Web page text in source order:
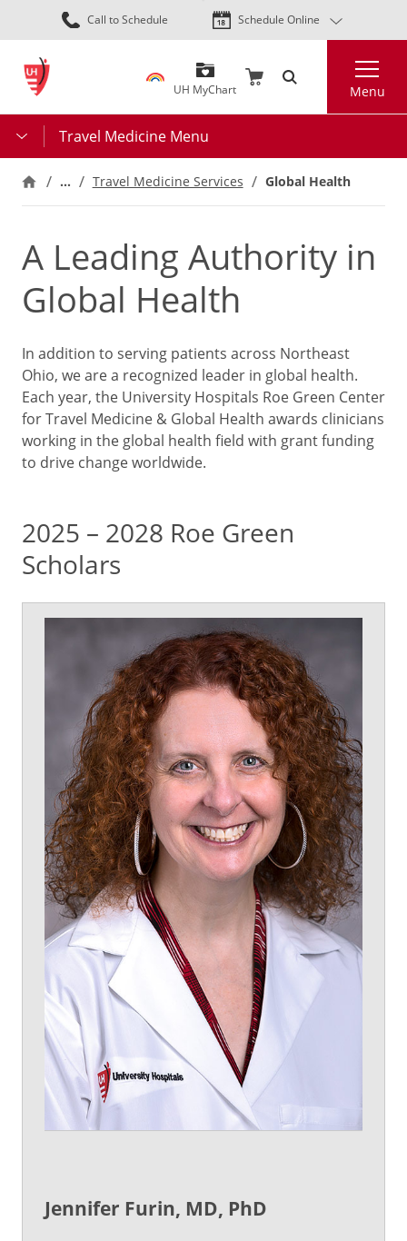
Skip
to
content
Call to Schedule Schedule Online
UH MyChart Menu
Travel Medicine Menu
… Travel Medicine Services Global Health
A Leading Authority in
Global Health
In addition to serving patients across Northeast
Ohio, we are a recognized leader in global health.
Each year, the University Hospitals Roe Green Center
for Travel Medicine & Global Health awards clinicians
working in the global health field with grant funding
to drive change worldwide.
2025 – 2028 Roe Green
Scholars
Jennifer Furin, MD, PhD